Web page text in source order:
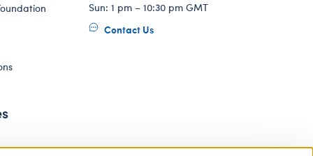
Sun: 1 pm – 10:30 pm GMT
Contact Us